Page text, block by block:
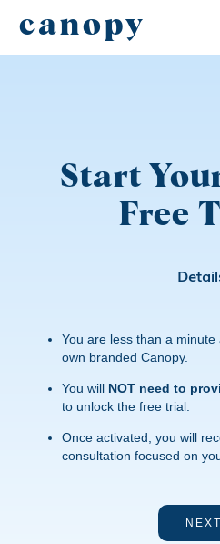
canopy
Start
Free
You are less than a
own branded Canopy.
You will NOT need to
to unlock the free trial.
Once activated, you will
consultation focused on
NEXT